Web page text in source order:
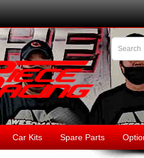
Car Kits Spare Parts